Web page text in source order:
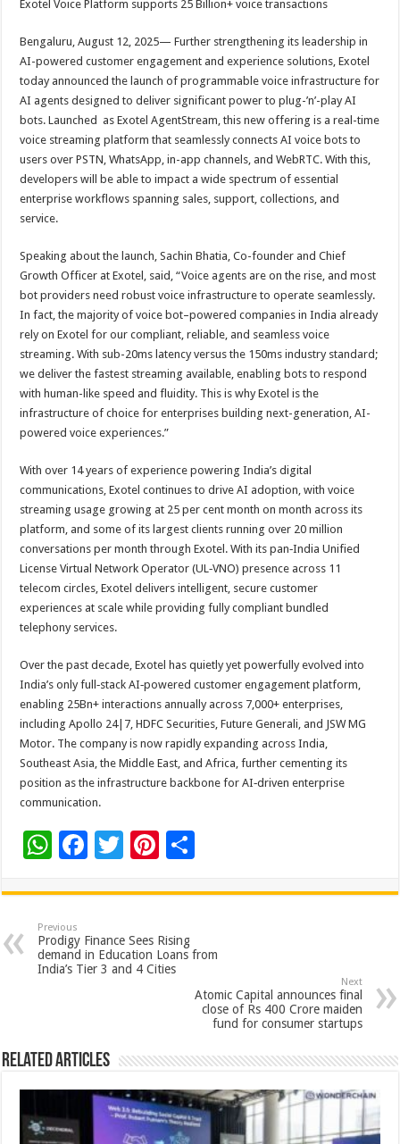
p
p
o
o
k
t
Exotel Voice Platform supports 25 Billion+ voice transactions
Bengaluru, August 12, 2025— Further strengthening its leadership in
AI-powered customer engagement and experience solutions, Exotel
today announced the launch of programmable voice infrastructure for
AI agents designed to deliver significant power to plug-’n’-play AI
bots. Launched as Exotel AgentStream, this new offering is a real-time
voice streaming platform that seamlessly connects AI voice bots to
users over PSTN, WhatsApp, in-app channels, and WebRTC. With this,
developers will be able to impact a wide spectrum of essential
enterprise workflows spanning sales, support, collections, and
service.
Speaking about the launch, Sachin Bhatia, Co-founder and Chief
Growth Officer at Exotel, said, “Voice agents are on the rise, and most
bot providers need robust voice infrastructure to operate seamlessly.
In fact, the majority of voice bot–powered companies in India already
rely on Exotel for our compliant, reliable, and seamless voice
streaming. With sub-20ms latency versus the 150ms industry standard;
we deliver the fastest streaming available, enabling bots to respond
with human-like speed and fluidity. This is why Exotel is the
infrastructure of choice for enterprises building next-generation, AI-
powered voice experiences.”
With over 14 years of experience powering India’s digital
communications, Exotel continues to drive AI adoption, with voice
streaming usage growing at 25 per cent month on month across its
platform, and some of its largest clients running over 20 million
conversations per month through Exotel. With its pan‑India Unified
License Virtual Network Operator (UL‑VNO) presence across 11
telecom circles, Exotel delivers intelligent, secure customer
experiences at scale while providing fully compliant bundled
telephony services.
Over the past decade, Exotel has quietly yet powerfully evolved into
India’s only full‑stack AI‑powered customer engagement platform,
enabling 25Bn+ interactions annually across 7,000+ enterprises,
including Apollo 24|7, HDFC Securities, Future Generali, and JSW MG
Motor. The company is now rapidly expanding across India,
Southeast Asia, the Middle East, and Africa, further cementing its
position as the infrastructure backbone for AI‑driven enterprise
communication.
W
at
sA
p
F
e
b
o
T
tt
er
Pi
er
es
t
ar
Previous
Prodigy Finance Sees Rising
demand in Education Loans from
India’s Tier 3 and 4 Cities
Next
Atomic Capital announces final
close of Rs 400 Crore maiden
fund for consumer startups
Related Articles